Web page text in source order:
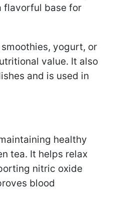
flavorful base for
yogurt, or
value. It also
and is used in
healthy
tea. It helps relax
nitric oxide
blood